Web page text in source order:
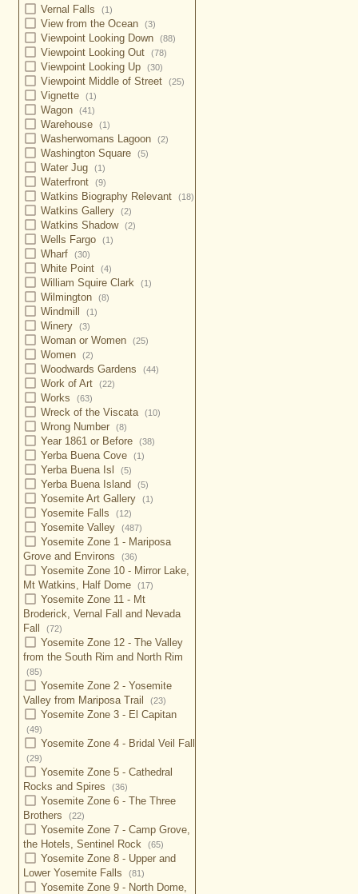
Vernal Falls
(1)
View from the Ocean (3)
Viewpoint Looking Down (88)
Viewpoint Looking Out (78)
Viewpoint Looking Up (30)
Viewpoint Middle of Street (25)
Vignette (1)
Wagon (41)
Warehouse (1)
Washerwomans Lagoon (2)
Washington Square (5)
Water Jug (1)
Waterfront (9)
Watkins Biography Relevant (18)
Watkins Gallery (2)
Watkins Shadow (2)
Wells Fargo (1)
Wharf (30)
White Point (4)
William Squire Clark (1)
Wilmington (8)
Windmill (1)
Winery (3)
Woman or Women (25)
Women (2)
Woodwards Gardens (44)
Work of Art (22)
Works (63)
Wreck of the Viscata (10)
Wrong Number (8)
Year 1861 or Before (38)
Yerba Buena Cove (1)
Yerba Buena Isl (5)
Yerba Buena Island (5)
Yosemite Art Gallery (1)
Yosemite Falls (12)
Yosemite Valley (487)
Yosemite Zone 1 - Mariposa
Grove and Environs
(36)
Yosemite Zone 10 - Mirror Lake,
Mt Watkins, Half Dome
(17)
Yosemite Zone 11 - Mt
Broderick, Vernal Fall and Nevada
Fall
(72)
Yosemite Zone 12 - The Valley
from the South Rim and North Rim
(85)
Yosemite Zone 2 - Yosemite
Valley from Mariposa Trail
(23)
Yosemite Zone 3 - El Capitan
(49)
Yosemite Zone 4 - Bridal Veil Fall
(29)
Yosemite Zone 5 - Cathedral
Rocks and Spires
(36)
Yosemite Zone 6 - The Three
Brothers
(22)
Yosemite Zone 7 - Camp Grove,
the Hotels, Sentinel Rock
(65)
Yosemite Zone 8 - Upper and
Lower Yosemite Falls
(81)
Yosemite Zone 9 - North Dome,